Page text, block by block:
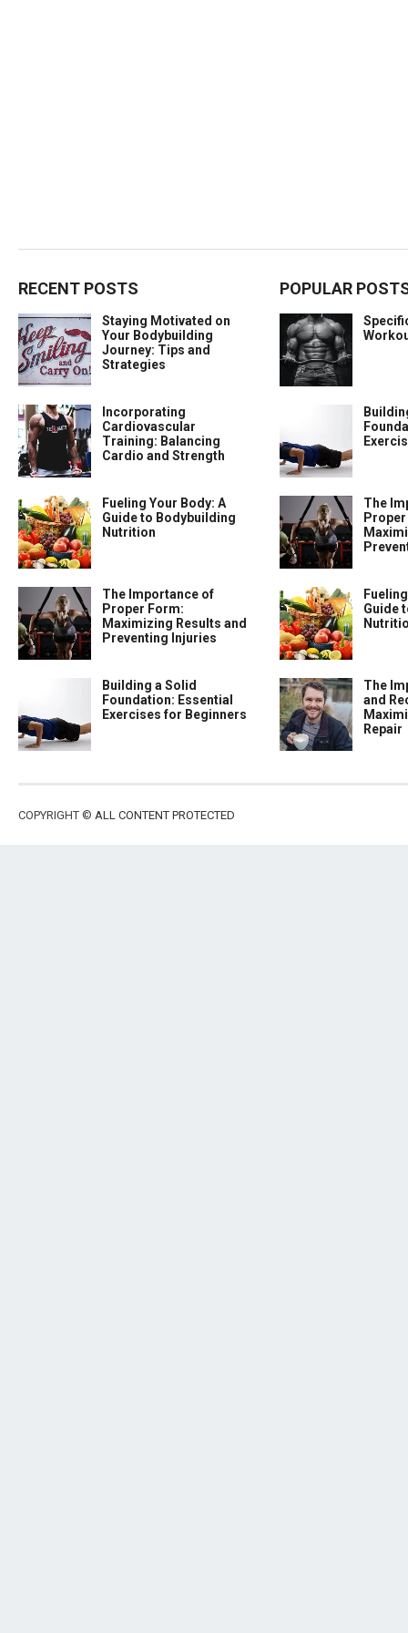
RECENT POSTS
Staying Motivated on
Your Bodybuilding
Journey: Tips and
Strategies
Incorporating
Cardiovascular
Training: Balancing
Cardio and Strength
Fueling Your Body: A
Guide to Bodybuilding
Nutrition
The Importance of
Proper Form:
Maximizing Results and
Preventing Injuries
Building a Solid
Foundation: Essential
Exercises for Beginners
POPULAR
The
Guide
The
and
Repair
COPYRIGHT © ALL CONTENT PROTECTED